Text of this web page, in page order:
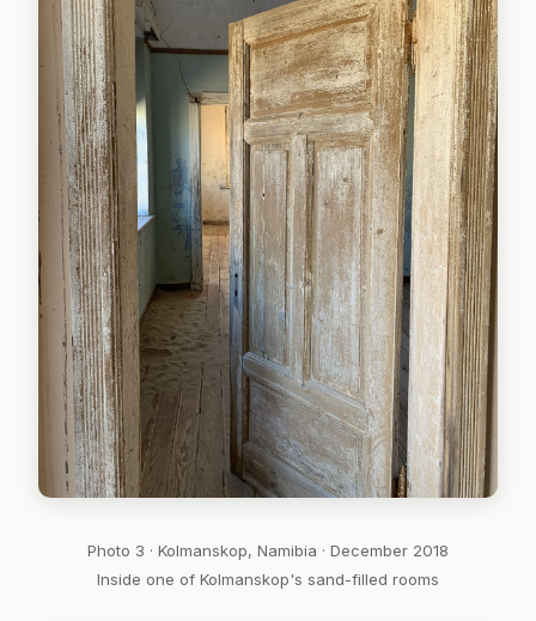
Photo 3 · Kolmanskop, Namibia · December 2018
Inside one of Kolmanskop's sand-filled rooms